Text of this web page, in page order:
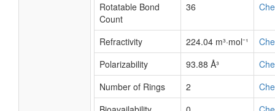
Rotatable Bond
Count
36
Refractivity 224.04 m³·mol⁻¹
Polarizability
93.88 Å³
Number of Rings
2